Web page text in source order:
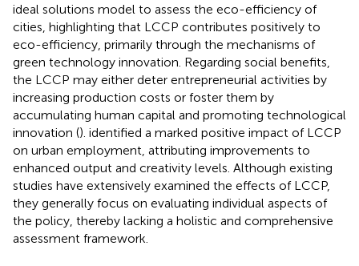
ideal solutions model to assess the eco-efficiency of
cities, highlighting that LCCP contributes positively to
eco-efficiency, primarily through the mechanisms of
green technology innovation. Regarding social benefits,
the LCCP may either deter entrepreneurial activities by
increasing production costs or foster them by
accumulating human capital and promoting technological
innovation (). identified a marked positive impact of LCCP
on urban employment, attributing improvements to
enhanced output and creativity levels. Although existing
studies have extensively examined the effects of LCCP,
they generally focus on evaluating individual aspects of
the policy, thereby lacking a holistic and comprehensive
assessment framework.